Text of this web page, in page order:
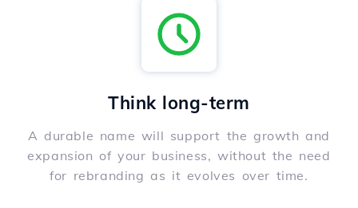
Think long-term
A durable name will support the growth and
expansion of your business, without the need
for rebranding as it evolves over time.